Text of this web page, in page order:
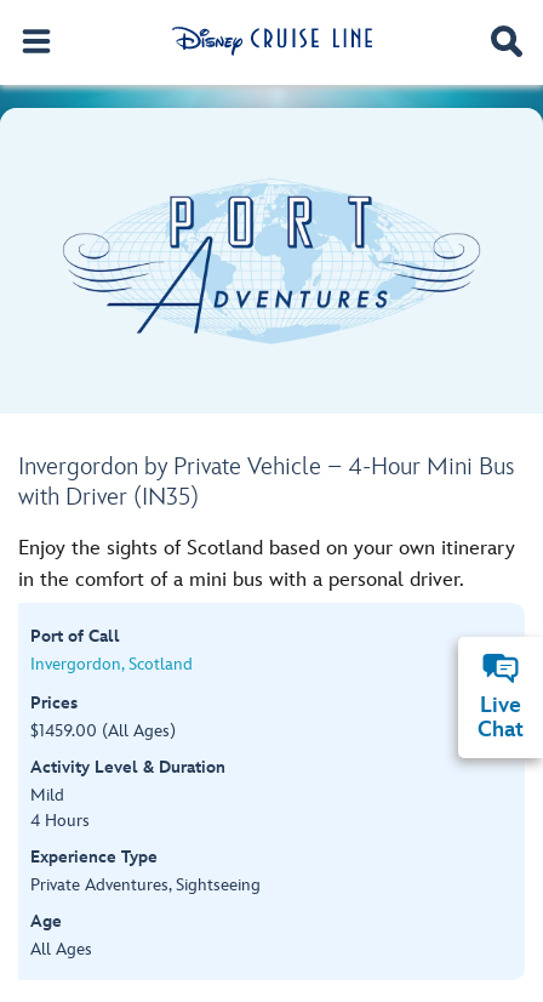
Invergordon by Private Vehicle – 4-Hour Mini Bus
with Driver (IN35)
Enjoy the sights of Scotland based on your own itinerary
in the comfort of a mini bus with a personal driver.
Port of Call
Invergordon, Scotland
Prices
$1459.00 (All Ages)
Activity Level & Duration
Mild
4 Hours
Experience Type
Private Adventures, Sightseeing
Age
All Ages
Live
Chat